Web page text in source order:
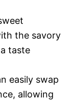
the savory
taste
easily swap
allowing